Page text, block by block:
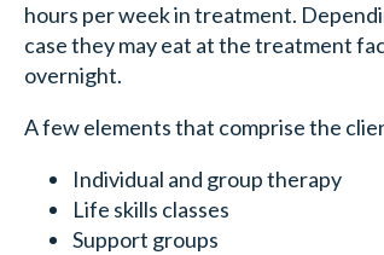
hours per week in treatment.
case they may eat at the treatment
overnight.
A few elements that comprise the
Individual and group therapy
Life skills classes
Support groups